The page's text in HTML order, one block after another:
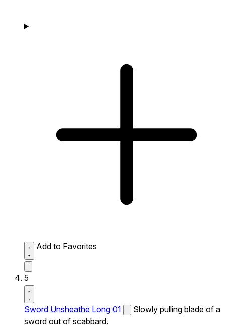
Add to Favorites
5
Sword Unsheathe Long 01
Slowly pulling blade of a
sword out of scabbard.